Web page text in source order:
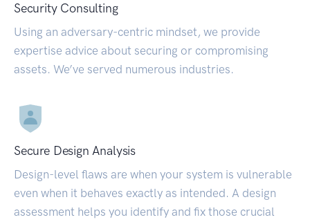
Security Consulting
Using an adversary-centric mindset, we provide
expertise advice about securing or compromising
assets. We’ve served numerous industries.
Secure Design Analysis
Design-level flaws are when your system is vulnerable
even when it behaves exactly as intended. A design
assessment helps you identify and fix those crucial